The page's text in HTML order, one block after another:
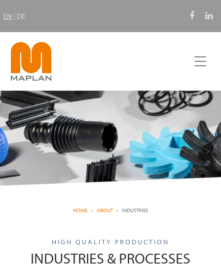
EN | DE
HOME ABOUT INDUSTRIES
HIGH QUALITY PRODUCTION
INDUSTRIES & PROCESSES